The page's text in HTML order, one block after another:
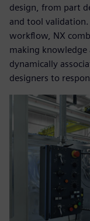
design, from part
and tool
workflow, NX
making knowledge
dynamically
designers to